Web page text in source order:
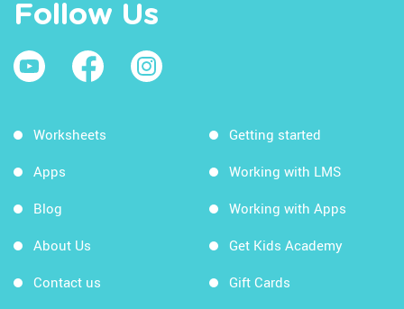
Follow Us
Worksheets
Apps
Blog
About Us
Contact us
Getting started
Working with LMS
Working with Apps
Get Kids Academy
Gift Cards